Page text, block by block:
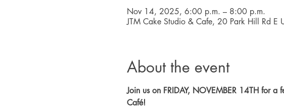
Nov 14, 2025, 6:00 p.m. – 8:00 p.m.
JTM Cake Studio & Cafe, 20 Park Hill Rd
About the event
Join us on FRIDAY, NOVEMBER 14TH for
Café!